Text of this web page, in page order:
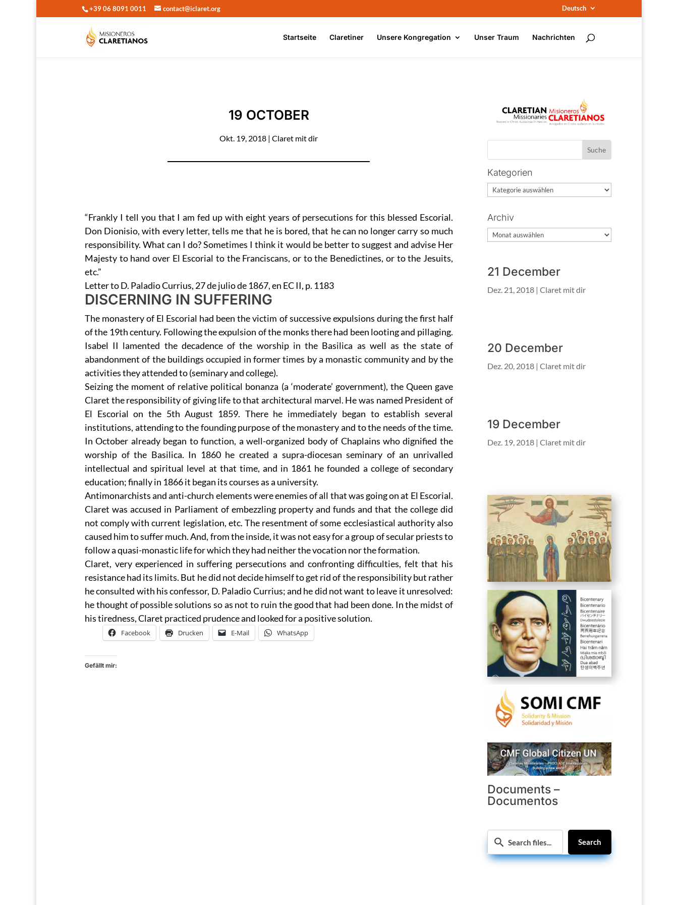
+39 06 8091 0011 contact@iclaret.org Deutsch
Startseite Claretiner Unsere Kongregation Unser Traum Nachrichten
19 OCTOBER
Okt. 19, 2018 |Claret mit dir
“Frankly I tell you that I am fed up with eight years of persecutions for this blessed Escorial.
Don Dionisio, with every letter, tells me that he is bored, that he can no longer carry so much
responsibility. What can I do? Sometimes I think it would be better to suggest and advise Her
Majesty to hand over El Escorial to the Franciscans, or to the Benedictines, or to the Jesuits,
etc.”
Letter to D. Paladio Currius, 27 de julio de 1867, en EC II, p. 1183
DISCERNING IN SUFFERING
The monastery of El Escorial had been the victim of successive expulsions during the first half
of the 19th century. Following the expulsion of the monks there had been looting and pillaging.
Isabel II lamented the decadence of the worship in the Basilica as well as the state of
abandonment of the buildings occupied in former times by a monastic community and by the
activities they attended to (seminary and college).
Seizing the moment of relative political bonanza (a ‘moderate’ government), the Queen gave
Claret the responsibility of giving life to that architectural marvel. He was named President of
El Escorial on the 5th August 1859. There he immediately began to establish several
institutions, attending to the founding purpose of the monastery and to the needs of the time.
In October already began to function, a well-organized body of Chaplains who dignified the
worship of the Basilica. In 1860 he created a supra-diocesan seminary of an unrivalled
intellectual and spiritual level at that time, and in 1861 he founded a college of secondary
education; finally in 1866 it began its courses as a university.
Antimonarchists and anti-church elements were enemies of all that was going on at El Escorial.
Claret was accused in Parliament of embezzling property and funds and that the college did
not comply with current legislation, etc. The resentment of some ecclesiastical authority also
caused him to suffer much. And, from the inside, it was not easy for a group of secular priests to
follow a quasi-monastic life for which they had neither the vocation nor the formation.
Claret, very experienced in suffering persecutions and confronting difficulties, felt that his
resistance had its limits. But he did not decide himself to get rid of the responsibility but rather
he consulted with his confessor, D. Paladio Currius; and he did not want to leave it unresolved:
he thought of possible solutions so as not to ruin the good that had been done. In the midst of
his tiredness, Claret practiced prudence and looked for a positive solution.
Facebook Drucken E-Mail WhatsApp
Gefällt mir:
Kategorien
Kategorien
Archiv
Archiv
21 December
Dez. 21, 2018 |Claret mit dir
20 December
Dez. 20, 2018 |Claret mit dir
19 December
Dez. 19, 2018 |Claret mit dir
Documents –
Documentos
Search